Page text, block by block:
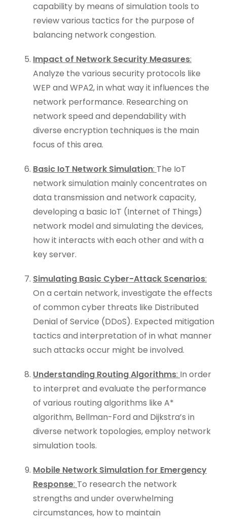
capability by means of simulation tools to
review various tactics for the purpose of
balancing network congestion.
Impact of Network Security Measures:
Analyze the various security protocols like
WEP and WPA2, in what way it influences the
network performance. Researching on
network speed and dependability with
diverse encryption techniques is the main
focus of this area.
Basic IoT Network Simulation: The IoT
network simulation mainly concentrates on
data transmission and network capacity,
developing a basic IoT (Internet of Things)
network model and simulating the devices,
how it interacts with each other and with a
key server.
Simulating Basic Cyber-Attack Scenarios:
On a certain network, investigate the effects
of common cyber threats like Distributed
Denial of Service (DDoS). Expected mitigation
tactics and interpretation of in what manner
such attacks occur might be involved.
Understanding Routing Algorithms: In order
to interpret and evaluate the performance
of various routing algorithms like A*
algorithm, Bellman-Ford and Dijkstra’s in
diverse network topologies, employ network
simulation tools.
Mobile Network Simulation for Emergency
Response: To research the network
strengths and under overwhelming
circumstances, how to maintain